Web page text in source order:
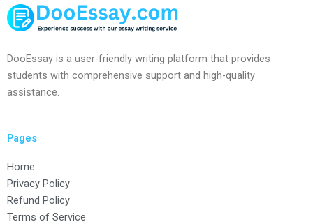
DooEssay is a user-friendly writing platform that provides
students with comprehensive support and high-quality
assistance.
Pages
Home
Privacy Policy
Refund Policy
Terms of Service